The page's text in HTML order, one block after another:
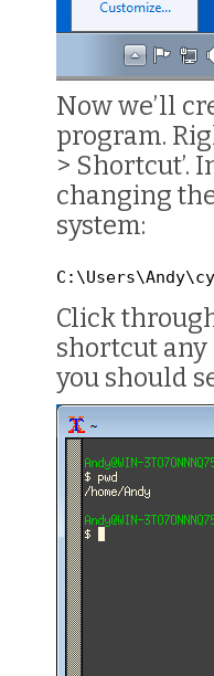
Now we’ll
program.
> Shortcut’.
changing
system:
Click
shortcut
you should